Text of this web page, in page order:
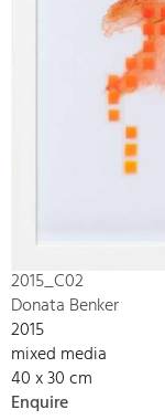
2015_C02
Donata Benker
2015
mixed media
40 x 30 cm
Enquire